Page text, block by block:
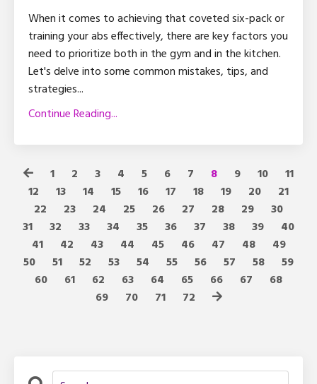
When it comes to achieving that coveted six-pack or
training your abs effectively, there are key factors you
need to prioritize both in the gym and in the kitchen.
Let's delve into some common mistakes, tips, and
strategies...
Continue Reading...
1 2 3 4 5 6 7 8 9 10
11
12
13 14 15 16 17 18 19 20
21
22
23 24 25 26 27 28 29
30
31
32 33 34 35 36 37 38 39
40
41
42 43 44 45 46 47 48
49
50
51 52 53 54 55 56 57 58
59
60
61 62 63 64 65 66 67
68
69
70 71 72